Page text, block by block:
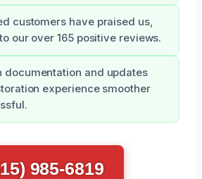
customers have praised us,
our over 165 positive reviews.
documentation and updates
experience smoother
985-6819